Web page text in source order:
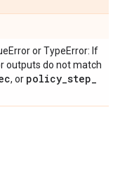
or TypeError: If
outputs do not match
, or policy_step_